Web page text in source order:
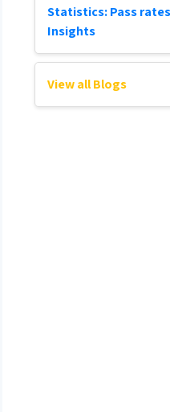
Statistics: Pass
Insights
View all Blogs